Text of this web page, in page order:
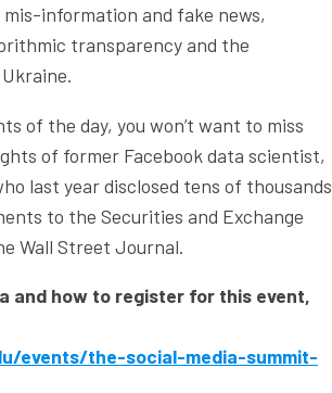
information and fake news,
transparency and the
of the day, you won’t want to miss
of former Facebook data scientist,
last year disclosed tens of thousands
to the Securities and Exchange
Wall Street Journal.
and how to register for this event,
events/the-social-media-summit-